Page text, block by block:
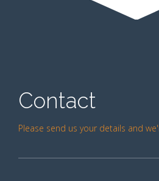
Contact
Please send us your details and